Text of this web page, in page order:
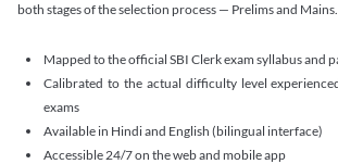
both stages of the selection process — Prelims and Mains.
Mapped to the official SBI Clerk exam syllabus and
Calibrated to the actual difficulty level
exams
Available in Hindi and English (bilingual interface)
Accessible 24/7 on the web and mobile app